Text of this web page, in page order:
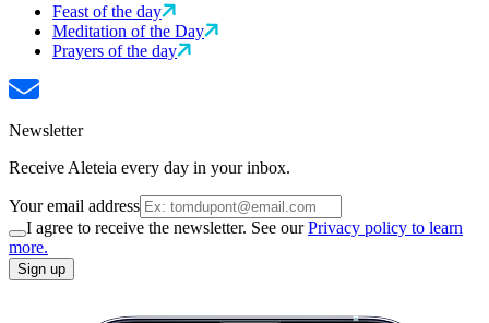
Feast of the day
Meditation of the Day
Prayers of the day
Newsletter
Receive Aleteia every day in your inbox.
Your email address
I agree to receive the newsletter. See ourPrivacy policy to learn
more.
Sign up